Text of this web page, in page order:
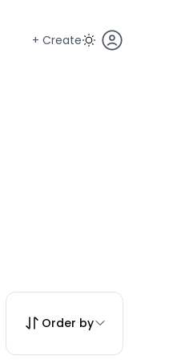
+ Create
Order by